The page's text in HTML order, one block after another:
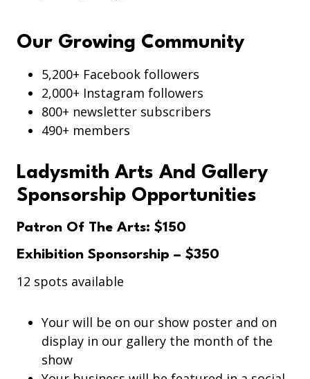
Our Growing Community
5,200+ Facebook followers
2,000+ Instagram followers
800+ newsletter subscribers
490+ members
Ladysmith Arts And Gallery
Sponsorship Opportunities
Patron Of The Arts: $150
Exhibition Sponsorship – $350
12 spots available
Your will be on our show poster and on
display in our gallery the month of the
show